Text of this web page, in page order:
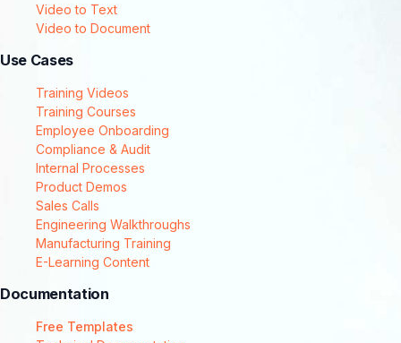
Video to Text
Video to Document
Use Cases
Training Videos
Training Courses
Employee Onboarding
Compliance & Audit
Internal Processes
Product Demos
Sales Calls
Engineering Walkthroughs
Manufacturing Training
E-Learning Content
Documentation
Free Templates